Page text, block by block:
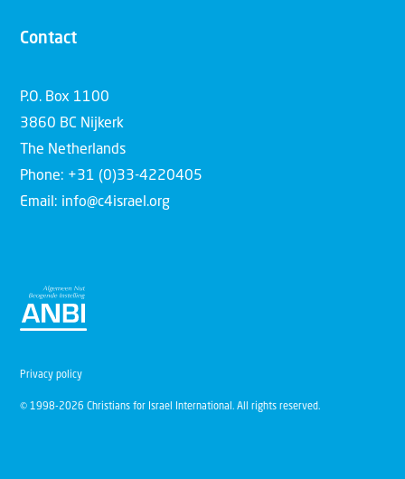
Contact
P.O. Box 1100
3860 BC Nijkerk
The Netherlands
Phone: +31 (0)33-4220405
Email: info@c4israel.org
© 1998-2026 Christians for Israel International. All rights reserved.
Privacy policy